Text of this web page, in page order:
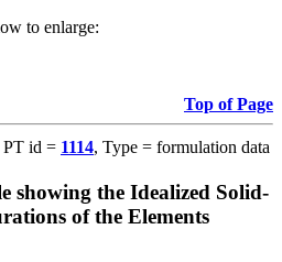
to enlarge:
Top of Page
PT id = 1114, Type = formulation data
showing the Idealized Solid-
of the Elements